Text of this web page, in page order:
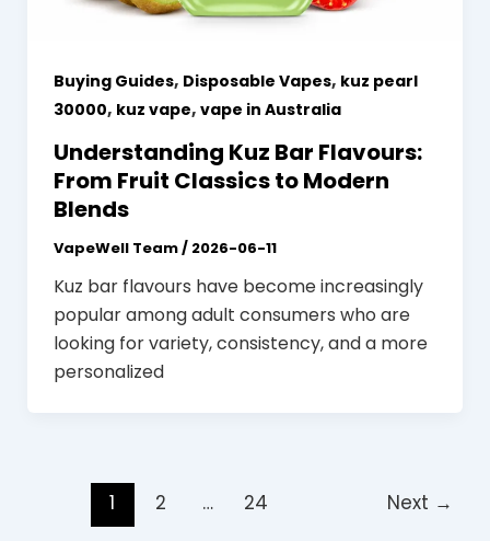
Buying Guides, Disposable Vapes, kuz pearl
30000, kuz vape, vape in Australia
Understanding Kuz Bar Flavours:
From Fruit Classics to Modern
Blends
VapeWell Team/ 2026-06-11
Kuz bar flavours have become increasingly
popular among adult consumers who are
looking for variety, consistency, and a more
personalized
1 2 … 24 Next →